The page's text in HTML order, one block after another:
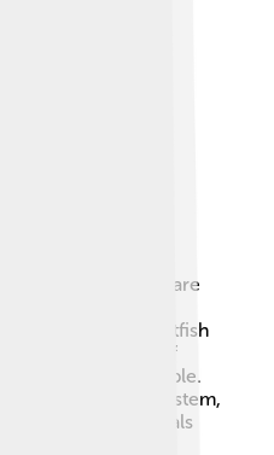
and the fishing
choice and are
the world! Some
made with flatfish
of pounds of
and food for people.
of the ocean ecosystem,
smaller animals
creatures. 🦈